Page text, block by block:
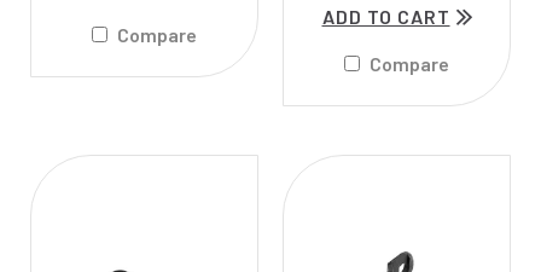
Compare
ADD TO CART
Compare